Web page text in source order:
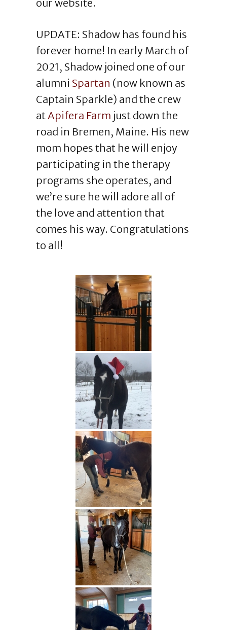
our website.
UPDATE: Shadow has found his
forever home! In early March of
2021, Shadow joined one of our
alumni Spartan (now known as
Captain Sparkle) and the crew
atApifera Farm just down the
road in Bremen, Maine. His new
mom hopes that he will enjoy
participating in the therapy
programs she operates, and
we’re sure he will adore all of
the love and attention that
comes his way. Congratulations
to all!